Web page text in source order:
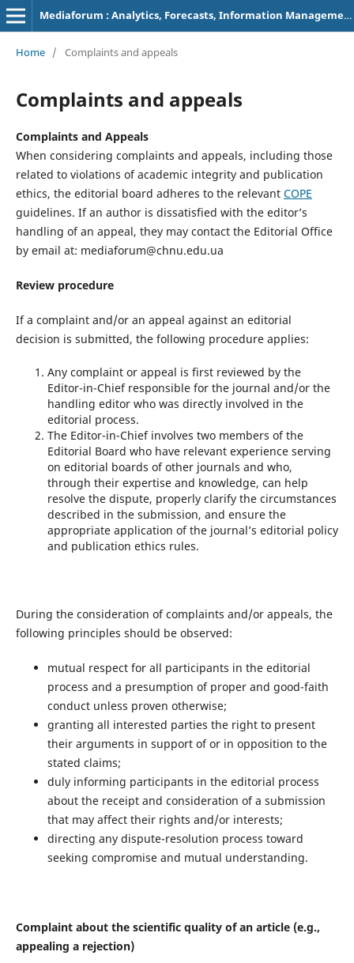
Mediaforum : Analytics, Forecasts, Information Management
Home / Complaints and appeals
Complaints and appeals
Complaints and Appeals
When considering complaints and appeals, including those
related to violations of academic integrity and publication
ethics, the editorial board adheres to the relevant COPE
guidelines. If an author is dissatisfied with the editor’s
handling of an appeal, they may contact the Editorial Office
by email at: mediaforum@chnu.edu.ua
Review procedure
If a complaint and/or an appeal against an editorial
decision is submitted, the following procedure applies:
Any complaint or appeal is first reviewed by the
Editor-in-Chief responsible for the journal and/or the
handling editor who was directly involved in the
editorial process.
The Editor-in-Chief involves two members of the
Editorial Board who have relevant experience serving
on editorial boards of other journals and who,
through their expertise and knowledge, can help
resolve the dispute, properly clarify the circumstances
described in the submission, and ensure the
appropriate application of the journal’s editorial policy
and publication ethics rules.
During the consideration of complaints and/or appeals, the
following principles should be observed:
mutual respect for all participants in the editorial
process and a presumption of proper and good-faith
conduct unless proven otherwise;
granting all interested parties the right to present
their arguments in support of or in opposition to the
stated claims;
duly informing participants in the editorial process
about the receipt and consideration of a submission
that may affect their rights and/or interests;
directing any dispute-resolution process toward
seeking compromise and mutual understanding.
Complaint about the scientific quality of an article (e.g.,
appealing a rejection)